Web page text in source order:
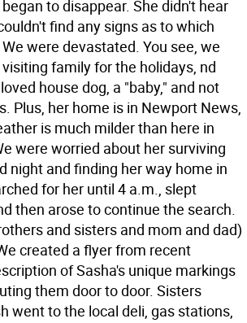
to disappear. She didn't hear
find any signs as to which
were devastated. You see, we
family for the holidays, nd
house dog, a "baby," and not
Plus, her home is in Newport News,
is much milder than here in
were worried about her surviving
night and finding her way home in
for her until 4 a.m., slept
then arose to continue the search.
and sisters and mom and dad)
created a flyer from recent
of Sasha's unique markings
them door to door. Sisters
went to the local deli, gas stations,